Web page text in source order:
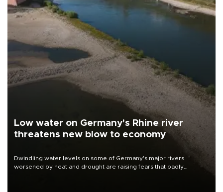
Low water on Germany's Rhine river
threatens new blow to economy
Dwindling water levels on some of Germany's major rivers
worsened by heat and drought are raising fears that badly